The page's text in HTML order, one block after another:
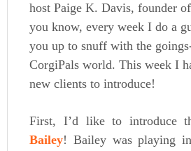
host Paige K. Davis, founder
you know, every week I do a
you up to snuff with the
CorgiPals world. This week I
new clients to introduce!
First, I’d like to introduce
Bailey! Bailey was playing